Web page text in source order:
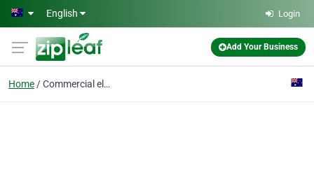
Skip to main content
English Login
Add Your Business
Home Commercial electrical maintenance